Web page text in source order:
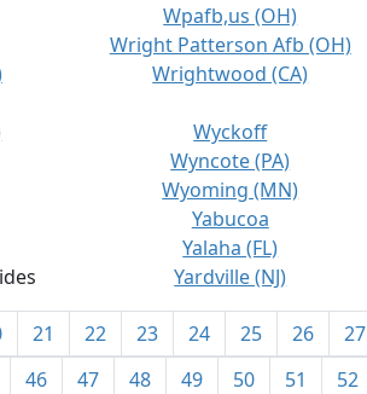
Wpafb,us (OH)
Wright Patterson Afb (OH)
Wrightwood (CA)
Wyckoff
Wyncote (PA)
Wyoming (MN)
Yabucoa
Yalaha (FL)
Yardville (NJ)
21 22 23 24 25 26
27
46 47 48 49 50 51
52